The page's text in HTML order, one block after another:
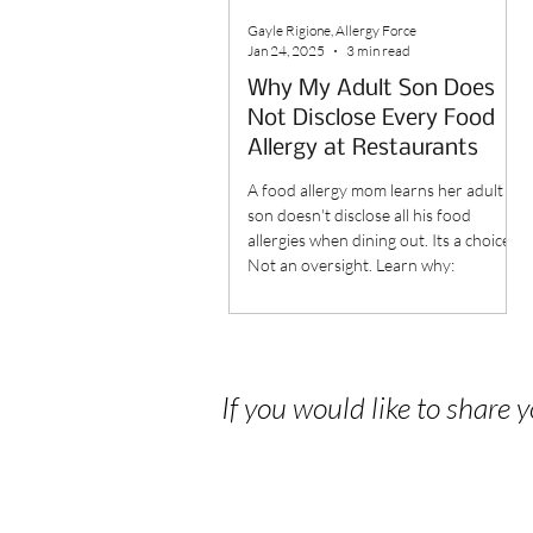
Why My Adult Son Does
Not Disclose Every Food
Allergy at Restaurants
A food allergy mom learns her adult
son doesn't disclose all his food
allergies when dining out. Its a choice.
Not an oversight. Learn why:
Gayle Rigione, Allergy Force
Jan 24, 2025
3 min read
If you would like to share